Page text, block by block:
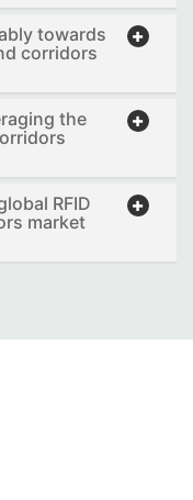
towards
corridors
the
RFID
market